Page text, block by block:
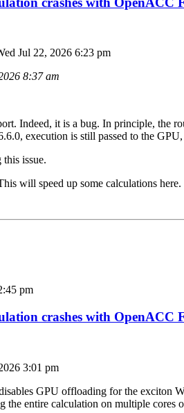
Jul 22, 2026 6:23 pm
8:37 am
Indeed, it is a bug. In principle, the
execution is still passed to the
issue.
will speed up some calculations here.
pm
crashes with OpenACC
3:01 pm
GPU offloading for the exciton
the entire calculation on multiple cores